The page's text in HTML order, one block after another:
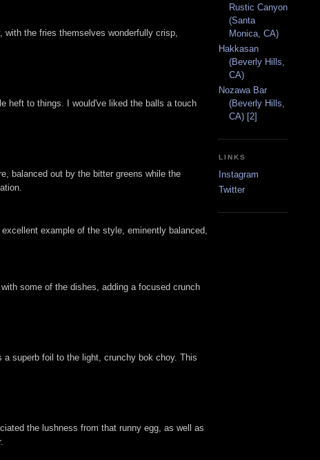
the fries themselves wonderfully crisp,
heft to things. I would've liked the balls a touch
balanced out by the bitter greens while the
excellent example of the style, eminently balanced,
some of the dishes, adding a focused crunch
superb foil to the light, crunchy bok choy. This
the lushness from that runny egg, as well as
Rustic Canyon
(Santa
Monica, CA)
Hakkasan
(Beverly Hills,
CA)
Nozawa Bar
(Beverly Hills,
CA) [2]
LINKS
Instagram
Twitter